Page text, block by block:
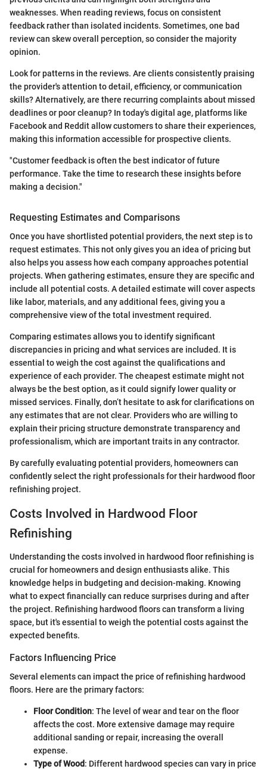
weaknesses. When reading reviews, focus on consistent
feedback rather than isolated incidents. Sometimes, one bad
review can skew overall perception, so consider the majority
opinion.
Look for patterns in the reviews. Are clients consistently praising
the provider's attention to detail, efficiency, or communication
skills? Alternatively, are there recurring complaints about missed
deadlines or poor cleanup? In today's digital age, platforms like
Facebook and Reddit allow customers to share their experiences,
making this information accessible for prospective clients.
"Customer feedback is often the best indicator of future
performance. Take the time to research these insights before
making a decision."
Requesting Estimates and Comparisons
Once you have shortlisted potential providers, the next step is to
request estimates. This not only gives you an idea of pricing but
also helps you assess how each company approaches potential
projects. When gathering estimates, ensure they are specific and
include all potential costs. A detailed estimate will cover aspects
like labor, materials, and any additional fees, giving you a
comprehensive view of the total investment required.
Comparing estimates allows you to identify significant
discrepancies in pricing and what services are included. It is
essential to weigh the cost against the qualifications and
experience of each provider. The cheapest estimate might not
always be the best option, as it could signify lower quality or
missed services. Finally, don’t hesitate to ask for clarifications on
any estimates that are not clear. Providers who are willing to
explain their pricing structure demonstrate transparency and
professionalism, which are important traits in any contractor.
By carefully evaluating potential providers, homeowners can
confidently select the right professionals for their hardwood floor
refinishing project.
Costs Involved in Hardwood Floor
Refinishing
Understanding the costs involved in hardwood floor refinishing is
crucial for homeowners and design enthusiasts alike. This
knowledge helps in budgeting and decision-making. Knowing
what to expect financially can reduce surprises during and after
the project. Refinishing hardwood floors can transform a living
space, but it's essential to weigh the potential costs against the
expected benefits.
Factors Influencing Price
Several elements can impact the price of refinishing hardwood
floors. Here are the primary factors:
Floor Condition: The level of wear and tear on the floor
affects the cost. More extensive damage may require
additional sanding or repair, increasing the overall
expense.
Type of Wood: Different hardwood species can vary in price